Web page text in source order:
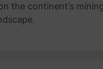
the continent’s